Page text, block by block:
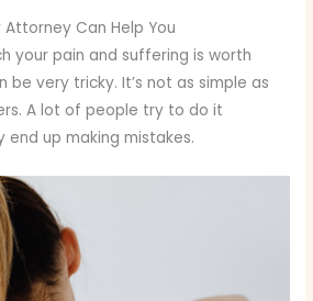
Attorney Can Help You
your pain and suffering is worth
very tricky. It’s not as simple as
A lot of people try to do it
end up making mistakes.